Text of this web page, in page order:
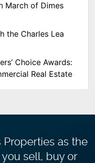
March of Dimes
the Charles Lea
Choice Awards:
Real Estate
as the
sell, buy or